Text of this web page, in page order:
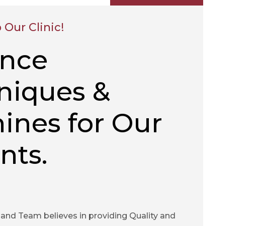
Clinic!
&
for Our
Team believes in providing Quality and